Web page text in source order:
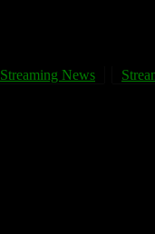
Streaming News